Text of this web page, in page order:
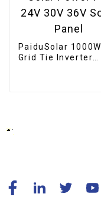
PaiduSolar 1000W
Grid Tie Inverter